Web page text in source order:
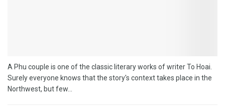
A Phu couple is one of the classic literary works of writer To Hoai.
Surely everyone knows that the story's context takes place in the
Northwest, but few...